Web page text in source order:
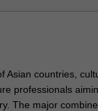
countries,
professionals
The major